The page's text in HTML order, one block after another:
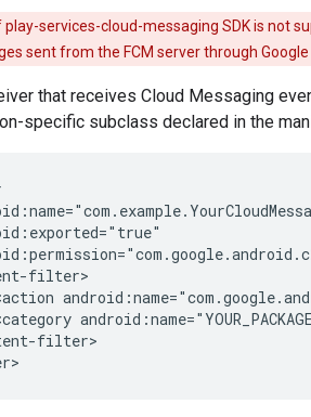
play-services-cloud-messaging SDK is not
sent from the FCM server through Google
that receives Cloud Messaging
specific subclass declared in the
filter>
filter>